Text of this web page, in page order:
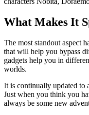
What Makes It
The most standout aspect
that will help you bypass
gadgets help you in
worlds.
It is continually updated to
Just when you think you
always be some new